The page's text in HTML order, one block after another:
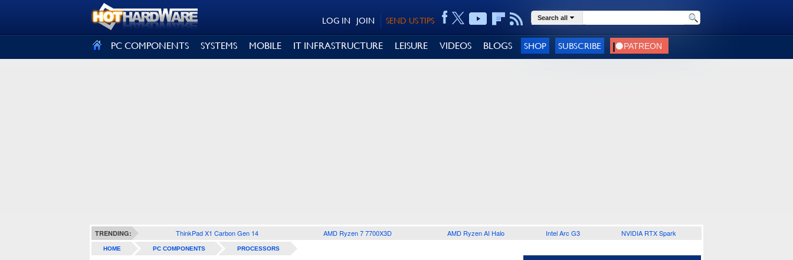
SEND US TIPS
JOIN
LOG IN Search all
PC COMPONENTS SYSTEMS MOBILE IT INFRASTRUCTURE LEISURE VIDEOS BLOGS SHOP SUBSCRIBE
TRENDING: ThinkPad X1 Carbon Gen 14 AMD Ryzen 7 7700X3D AMD Ryzen AI Halo Intel Arc G3 NVIDIA RTX Spark
HOME PC COMPONENTS PROCESSORS